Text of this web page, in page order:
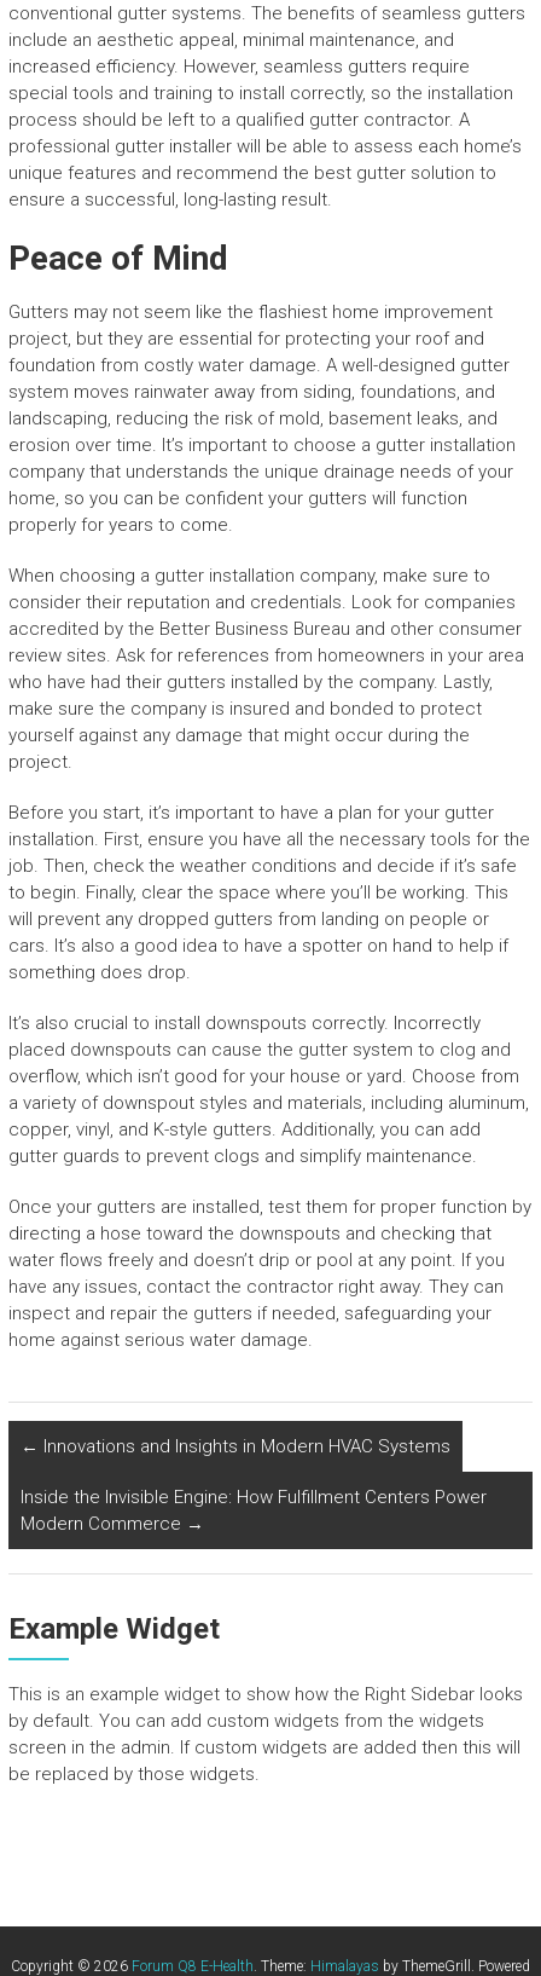
conventional gutter systems. The benefits of seamless gutters
include an aesthetic appeal, minimal maintenance, and
increased efficiency. However, seamless gutters require
special tools and training to install correctly, so the installation
process should be left to a qualified gutter contractor. A
professional gutter installer will be able to assess each home’s
unique features and recommend the best gutter solution to
ensure a successful, long-lasting result.
Peace of Mind
Gutters may not seem like the flashiest home improvement
project, but they are essential for protecting your roof and
foundation from costly water damage. A well-designed gutter
system moves rainwater away from siding, foundations, and
landscaping, reducing the risk of mold, basement leaks, and
erosion over time. It’s important to choose a gutter installation
company that understands the unique drainage needs of your
home, so you can be confident your gutters will function
properly for years to come.
When choosing a gutter installation company, make sure to
consider their reputation and credentials. Look for companies
accredited by the Better Business Bureau and other consumer
review sites. Ask for references from homeowners in your area
who have had their gutters installed by the company. Lastly,
make sure the company is insured and bonded to protect
yourself against any damage that might occur during the
project.
Before you start, it’s important to have a plan for your gutter
installation. First, ensure you have all the necessary tools for the
job. Then, check the weather conditions and decide if it’s safe
to begin. Finally, clear the space where you’ll be working. This
will prevent any dropped gutters from landing on people or
cars. It’s also a good idea to have a spotter on hand to help if
something does drop.
It’s also crucial to install downspouts correctly. Incorrectly
placed downspouts can cause the gutter system to clog and
overflow, which isn’t good for your house or yard. Choose from
a variety of downspout styles and materials, including aluminum,
copper, vinyl, and K-style gutters. Additionally, you can add
gutter guards to prevent clogs and simplify maintenance.
Once your gutters are installed, test them for proper function by
directing a hose toward the downspouts and checking that
water flows freely and doesn’t drip or pool at any point. If you
have any issues, contact the contractor right away. They can
inspect and repair the gutters if needed, safeguarding your
home against serious water damage.
← Innovations and Insights in Modern HVAC Systems
Inside the Invisible Engine: How Fulfillment Centers Power
Modern Commerce →
Example Widget
This is an example widget to show how the Right Sidebar looks
by default. You can add custom widgets from the widgets
screen in the admin. If custom widgets are added then this will
be replaced by those widgets.
Copyright © 2026 Forum Q8 E-Health. Theme: Himalayas by ThemeGrill. Powered